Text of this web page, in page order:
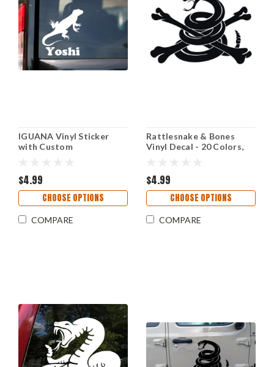
IGUANA Vinyl Sticker
with Custom
Decal
$4.99
CHOOSE OPTIONS
COMPARE
Rattlesnake & Bones
Vinyl Decal - 20 Colors,
$4.99
CHOOSE OPTIONS
COMPARE